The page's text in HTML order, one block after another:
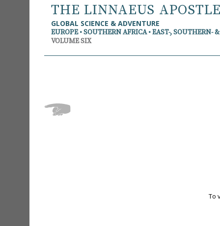
THE LINNAEUS
GLOBAL SCIENCE & ADVENTURE
EUROPE • SOUTHERN AFRICA • EAST-, SOUTHERN-
VOLUME SIX
To